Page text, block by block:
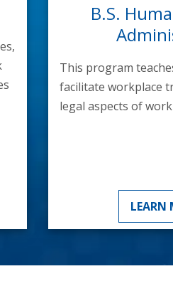
B.S.
This program
facilitate workplace
legal aspects of
LEARN